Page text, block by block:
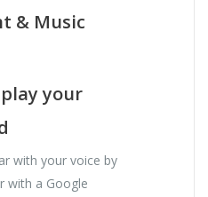
& Music
your
with your voice by
with a Google